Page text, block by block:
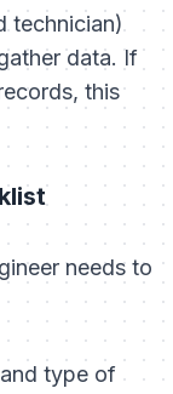
technician)
data. If
this
needs to
type of